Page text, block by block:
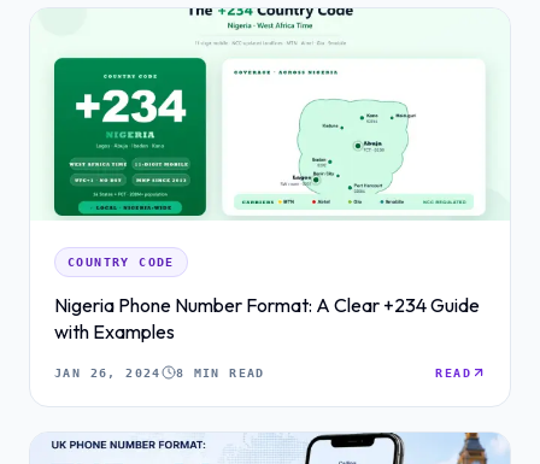
COUNTRY CODE
Nigeria Phone Number Format: A Clear +234 Guide
with Examples
JAN 26, 2024 8 MIN READ READ